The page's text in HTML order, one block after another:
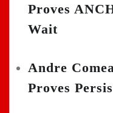
Proves
Wait
Andre
Proves